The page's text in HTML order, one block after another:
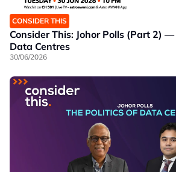
CONSIDER THIS
Consider This: Johor Polls (Part 2)
Data Centres
30/06/2026